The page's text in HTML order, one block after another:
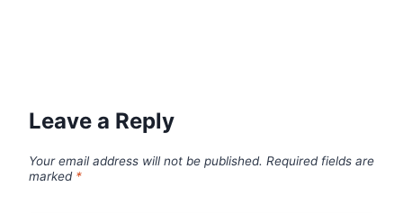
Leave a Reply
Your email address will not be published. Required fields are
marked *